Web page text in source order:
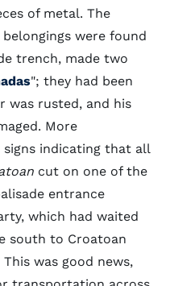
of metal. The
were found
trench, made two
"; they had been
was rusted, and his
More
signs indicating that all
cut on one of the
entrance
which had waited
south to Croatoan
was good news,